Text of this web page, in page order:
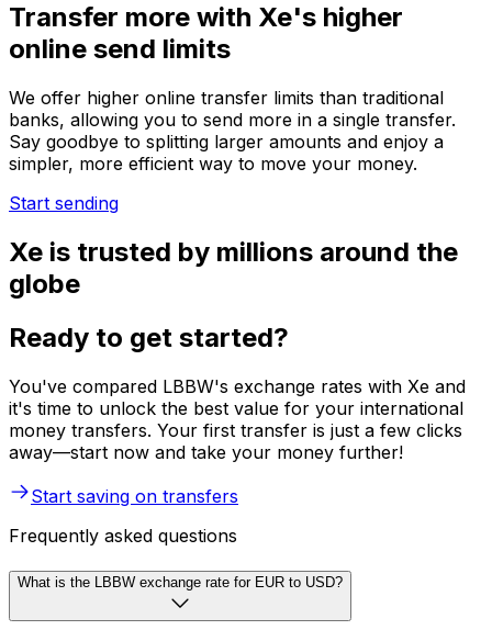
Transfer more with Xe's higher
online send limits
We offer higher online transfer limits than traditional
banks, allowing you to send more in a single transfer.
Say goodbye to splitting larger amounts and enjoy a
simpler, more efficient way to move your money.
Start sending
Xe is trusted by millions around the
globe
Ready to get started?
You've compared LBBW's exchange rates with Xe and
it's time to unlock the best value for your international
money transfers. Your first transfer is just a few clicks
away—start now and take your money further!
Start saving on transfers
Frequently asked questions
What is the LBBW exchange rate for EUR to USD?